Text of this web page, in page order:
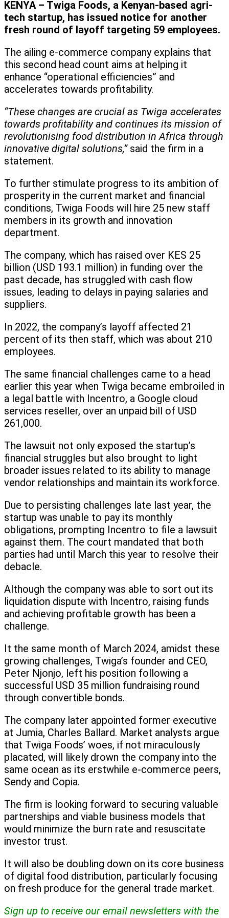
KENYA – Twiga Foods, a Kenyan-based agri-
tech startup, has issued notice for another
fresh round of layoff targeting 59 employees.
The ailing e-commerce company explains that
this second head count aims at helping it
enhance “operational efficiencies” and
accelerates towards profitability.
“These changes are crucial as Twiga accelerates
towards profitability and continues its mission of
revolutionising food distribution in Africa through
innovative digital solutions,”said the firm in a
statement.
To further stimulate progress to its ambition of
prosperity in the current market and financial
conditions, Twiga Foods will hire 25 new staff
members in its growth and innovation
department.
The company, which has raised over KES 25
billion (USD 193.1 million) in funding over the
past decade, has struggled with cash flow
issues, leading to delays in paying salaries and
suppliers.
In 2022, the company’s layoff affected 21
percent of its then staff, which was about 210
employees.
The same financial challenges came to a head
earlier this year when Twiga became embroiled in
a legal battle with Incentro, a Google cloud
services reseller, over an unpaid bill of USD
261,000.
The lawsuit not only exposed the startup’s
financial struggles but also brought to light
broader issues related to its ability to manage
vendor relationships and maintain its workforce.
Due to persisting challenges late last year, the
startup was unable to pay its monthly
obligations, prompting Incentro to file a lawsuit
against them. The court mandated that both
parties had until March this year to resolve their
debacle.
Although the company was able to sort out its
liquidation dispute with Incentro, raising funds
and achieving profitable growth has been a
challenge.
It the same month of March 2024, amidst these
growing challenges, Twiga’s founder and CEO,
Peter Njonjo, left his position following a
successful USD 35 million fundraising round
through convertible bonds.
The company later appointed former executive
at Jumia, Charles Ballard. Market analysts argue
that Twiga Foods’ woes, if not miraculously
placated, will likely drown the company into the
same ocean as its erstwhile e-commerce peers,
Sendy and Copia.
The firm is looking forward to securing valuable
partnerships and viable business models that
would minimize the burn rate and resuscitate
investor trust.
It will also be doubling down on its core business
of digital food distribution, particularly focusing
on fresh produce for the general trade market.
Sign up to receive our email newsletters with the